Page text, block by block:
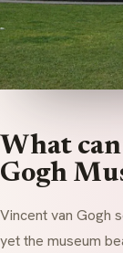
What can
Gogh
Vincent van Gogh
yet the museum